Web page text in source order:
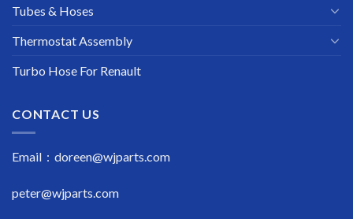
Tubes & Hoses
Thermostat Assembly
Turbo Hose For Renault
CONTACT US
Email : doreen@wjparts.com
peter@wjparts.com